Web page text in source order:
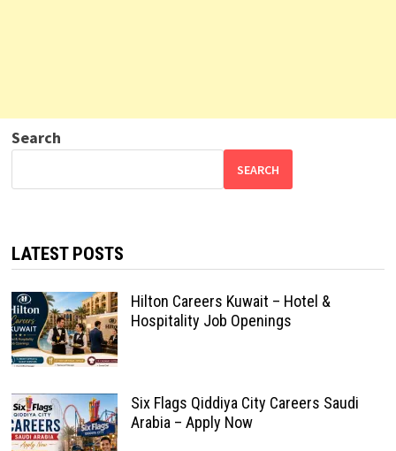
Search
SEARCH
LATEST POSTS
Hilton Careers Kuwait – Hotel &
Hospitality Job Openings
Six Flags Qiddiya City Careers Saudi
Arabia – Apply Now